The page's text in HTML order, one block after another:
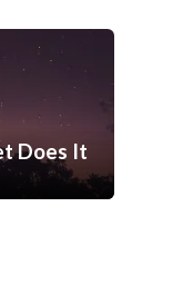
Does It